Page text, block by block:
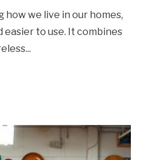
we live in our homes,
to use. It combines
...